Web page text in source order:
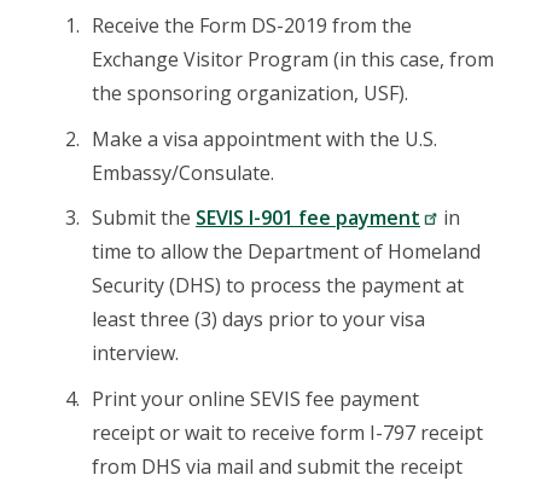
Receive the Form DS-2019 from the
Exchange Visitor Program (in this case, from
the sponsoring organization, USF).
Make a visa appointment with the U.S.
Embassy/Consulate.
Submit the SEVIS I-901 fee payment
in
time to allow the Department of Homeland
Security (DHS) to process the payment at
least three (3) days prior to your visa
interview.
Print your online SEVIS fee payment
receipt or wait to receive form I-797 receipt
from DHS via mail and submit the receipt